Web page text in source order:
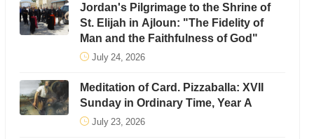
Jordan's Pilgrimage to the Shrine of
St. Elijah in Ajloun: "The Fidelity of
Man and the Faithfulness of God"
July 24, 2026
Meditation of Card. Pizzaballa: XVII
Sunday in Ordinary Time, Year A
July 23, 2026